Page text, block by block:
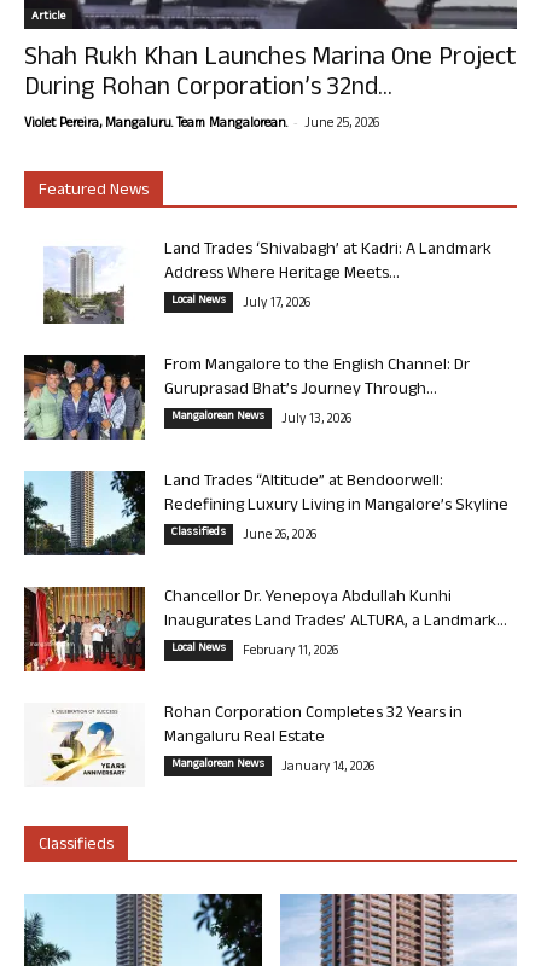
Article
Shah Rukh Khan Launches Marina One Project
During Rohan Corporation’s 32nd...
Violet Pereira, Mangaluru. Team Mangalorean. - June 25, 2026
Featured News
Land Trades ‘Shivabagh’ at Kadri: A Landmark
Address Where Heritage Meets...
Local News July 17, 2026
From Mangalore to the English Channel: Dr
Guruprasad Bhat’s Journey Through...
Mangalorean News July 13, 2026
Land Trades “Altitude” at Bendoorwell:
Redefining Luxury Living in Mangalore’s Skyline
Classifieds June 26, 2026
Chancellor Dr. Yenepoya Abdullah Kunhi
Inaugurates Land Trades’ ALTURA, a Landmark...
Local News February 11, 2026
Rohan Corporation Completes 32 Years in
Mangaluru Real Estate
Mangalorean News January 14, 2026
Classifieds